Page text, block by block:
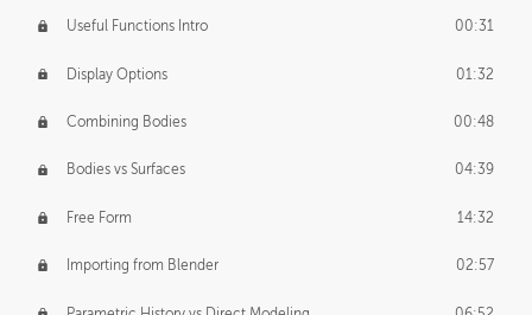
Useful Functions Intro 00:31
Display Options 01:32
Combining Bodies 00:48
Bodies vs Surfaces 04:39
Free Form 14:32
Importing from Blender 02:57